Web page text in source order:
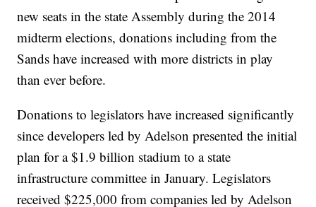
new seats in the state Assembly during the 2014
midterm elections, donations including from the
Sands have increased with more districts in play
than ever before.
Donations to legislators have increased significantly
since developers led by Adelson presented the initial
plan for a $1.9 billion stadium to a state
infrastructure committee in January. Legislators
received $225,000 from companies led by Adelson